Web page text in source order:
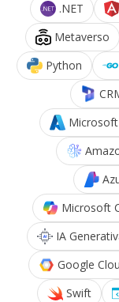
.NET
Metaverso
Python
Microsoft
IA
Google
Swift